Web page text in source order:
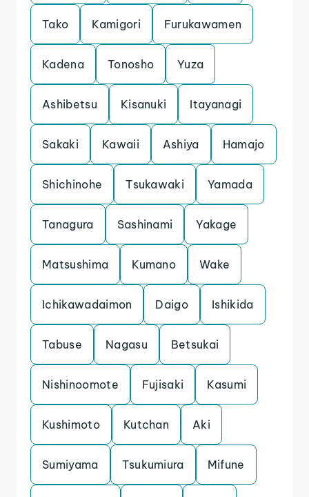
Tako Kamigori Furukawamen
Kadena Tonosho Yuza
Ashibetsu Kisanuki Itayanagi
Sakaki Kawaii Ashiya Hamajo
Shichinohe Tsukawaki Yamada
Tanagura Sashinami Yakage
Matsushima Kumano Wake
Ichikawadaimon Daigo Ishikida
Tabuse Nagasu Betsukai
Nishinoomote Fujisaki Kasumi
Kushimoto Kutchan Aki
Sumiyama Tsukumiura Mifune